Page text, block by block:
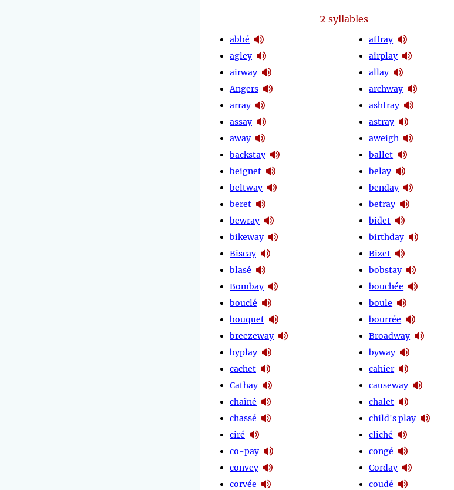
2 syllables
abbé
agley
airway
Angers
array
assay
away
backstay
beignet
beltway
beret
bewray
bikeway
Biscay
blasé
Bombay
bouclé
bouquet
breezeway
byplay
cachet
Cathay
chaîné
chassé
ciré
co-pay
convey
corvée
affray
airplay
allay
archway
ashtray
astray
aweigh
ballet
belay
benday
betray
bidet
birthday
Bizet
bobstay
bouchée
boule
bourrée
Broadway
byway
cahier
causeway
chalet
child's play
cliché
congé
Corday
coudé